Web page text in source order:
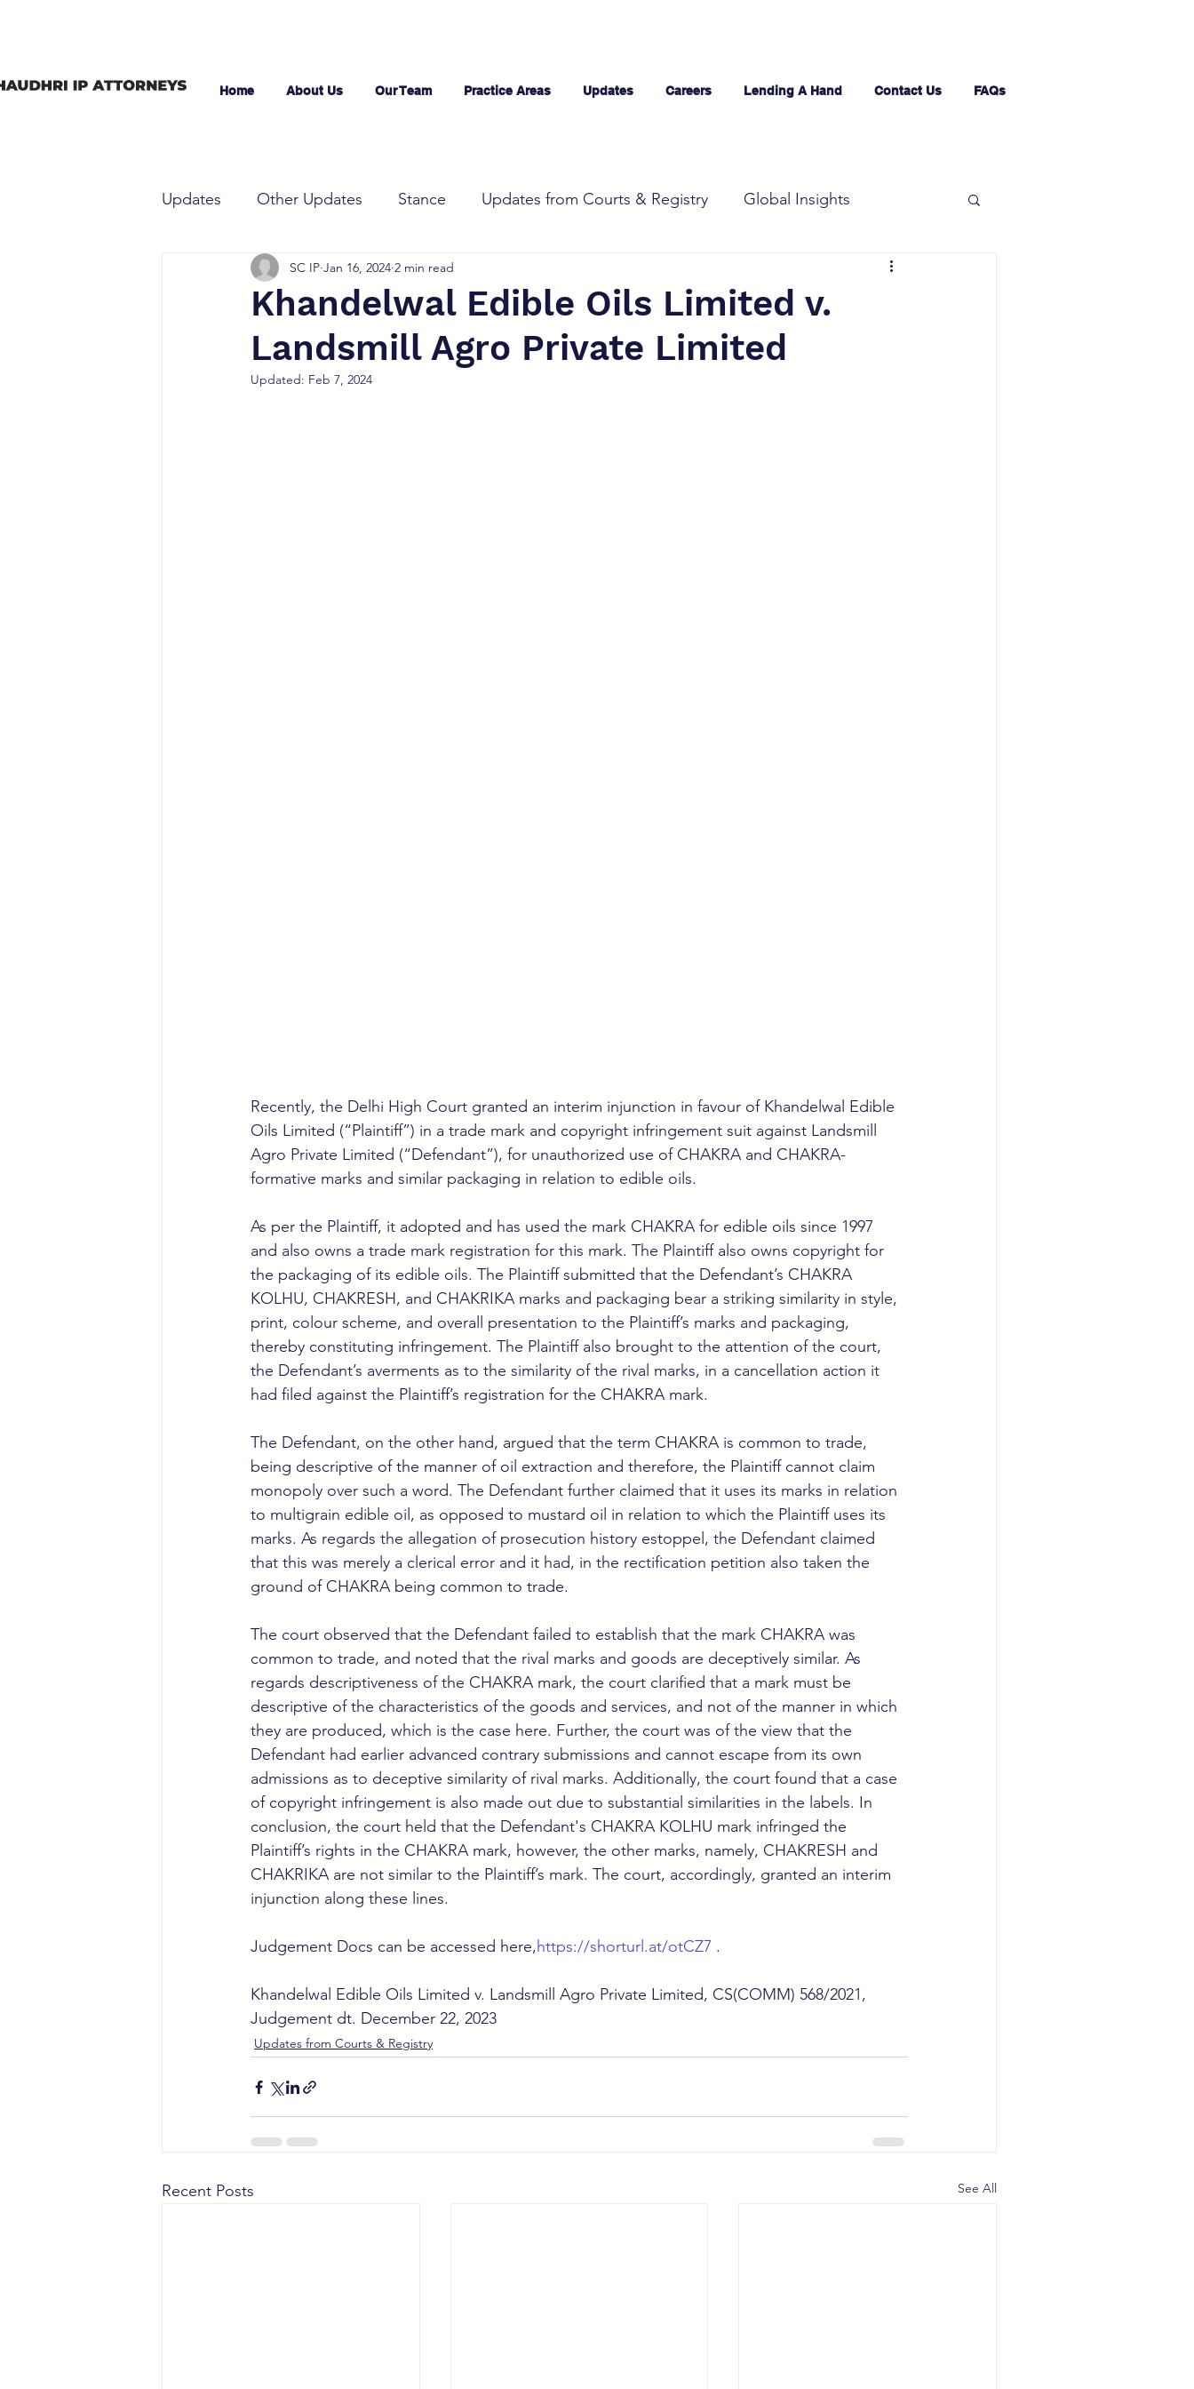
Home About Us Our Team Practice Areas Updates Careers Lending A Hand Contact Us FAQs
Updates Other Updates Stance Updates from Courts & Registry Global Insights
Khandelwal Edible Oils Limited v.
Landsmill Agro Private Limited
SC IP Jan 16, 2024 2 min read
Updated: Feb 7, 2024
Recently, the Delhi High Court granted an interim injunction in favour of Khandelwal Edible
Oils Limited (“Plaintiff”) in a trade mark and copyright infringement suit against Landsmill
Agro Private Limited (“Defendant”), for unauthorized use of CHAKRA and CHAKRA-
formative marks and similar packaging in relation to edible oils.
As per the Plaintiff, it adopted and has used the mark CHAKRA for edible oils since 1997
and also owns a trade mark registration for this mark. The Plaintiff also owns copyright for
the packaging of its edible oils. The Plaintiff submitted that the Defendant’s CHAKRA
KOLHU, CHAKRESH, and CHAKRIKA marks and packaging bear a striking similarity in style,
print, colour scheme, and overall presentation to the Plaintiff’s marks and packaging,
thereby constituting infringement. The Plaintiff also brought to the attention of the court,
the Defendant’s averments as to the similarity of the rival marks, in a cancellation action it
had filed against the Plaintiff’s registration for the CHAKRA mark.
The Defendant, on the other hand, argued that the term CHAKRA is common to trade,
being descriptive of the manner of oil extraction and therefore, the Plaintiff cannot claim
monopoly over such a word. The Defendant further claimed that it uses its marks in relation
to multigrain edible oil, as opposed to mustard oil in relation to which the Plaintiff uses its
marks. As regards the allegation of prosecution history estoppel, the Defendant claimed
that this was merely a clerical error and it had, in the rectification petition also taken the
ground of CHAKRA being common to trade.
The court observed that the Defendant failed to establish that the mark CHAKRA was
common to trade, and noted that the rival marks and goods are deceptively similar. As
regards descriptiveness of the CHAKRA mark, the court clarified that a mark must be
descriptive of the characteristics of the goods and services, and not of the manner in which
they are produced, which is the case here. Further, the court was of the view that the
Defendant had earlier advanced contrary submissions and cannot escape from its own
admissions as to deceptive similarity of rival marks. Additionally, the court found that a case
of copyright infringement is also made out due to substantial similarities in the labels. In
conclusion, the court held that the Defendant's CHAKRA KOLHU mark infringed the
Plaintiff’s rights in the CHAKRA mark, however, the other marks, namely, CHAKRESH and
CHAKRIKA are not similar to the Plaintiff’s mark. The court, accordingly, granted an interim
injunction along these lines.
Judgement Docs can be accessed here,https://shorturl.at/otCZ7 .
Khandelwal Edible Oils Limited v. Landsmill Agro Private Limited, CS(COMM) 568/2021,
Judgement dt. December 22, 2023
Updates from Courts & Registry
Recent Posts See All